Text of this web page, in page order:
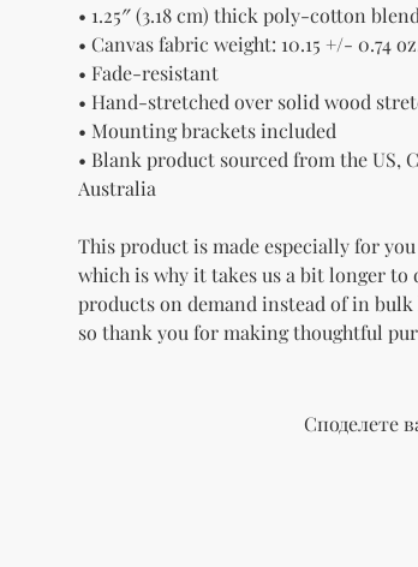
• 1.25″ (3.18 cm) thick poly-cotton
• Canvas fabric weight: 10.15 +/- 0.74
• Fade-resistant
• Hand-stretched over solid wood
• Mounting brackets included
• Blank product sourced from the US,
Australia
This product is made especially for
which is why it takes us a bit longer
products on demand instead of in
so thank you for making thoughtful
Споделете